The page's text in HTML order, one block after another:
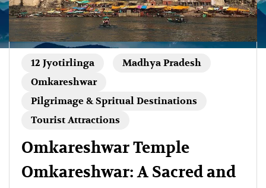
12 Jyotirlinga
Madhya Pradesh
Omkareshwar
Pilgrimage & Spritual Destinations
Tourist Attractions
Omkareshwar Temple
Omkareshwar: A Sacred and